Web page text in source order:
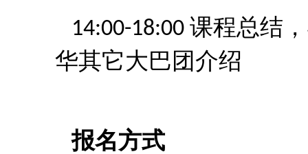
14:00-18:00 课程总结
华其它大巴团介绍
报名方式